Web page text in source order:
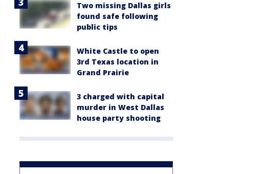
Two missing Dallas girls
found safe following
public tips
White Castle to open
3rd Texas location in
Grand Prairie
3 charged with capital
murder in West Dallas
house party shooting